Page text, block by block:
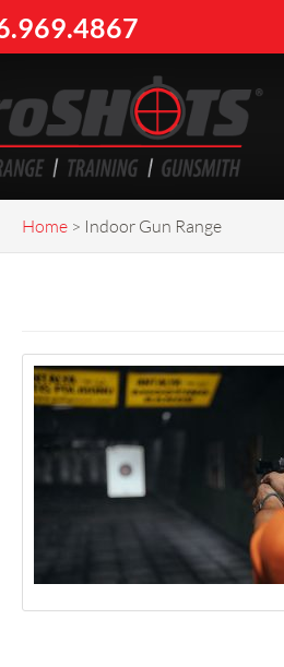
Home > Indoor Gun Range